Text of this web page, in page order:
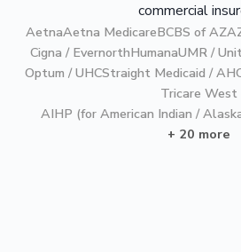
commercial
AetnaAetna MedicareBCBS of AZ
Cigna / EvernorthHumanaUMR /
Optum / UHCStraight Medicaid /
Tricare West
AIHP (for American Indian /
+ 20 more